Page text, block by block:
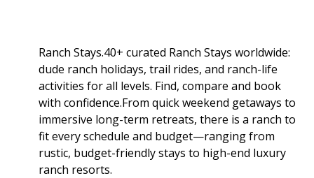
Ranch Stays.40+ curated Ranch Stays worldwide:
dude ranch holidays, trail rides, and ranch-life
activities for all levels. Find, compare and book
with confidence.From quick weekend getaways to
immersive long-term retreats, there is a ranch to
fit every schedule and budget—ranging from
rustic, budget-friendly stays to high-end luxury
ranch resorts.